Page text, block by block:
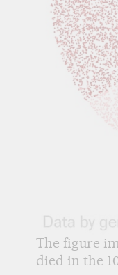
The figure
died in the